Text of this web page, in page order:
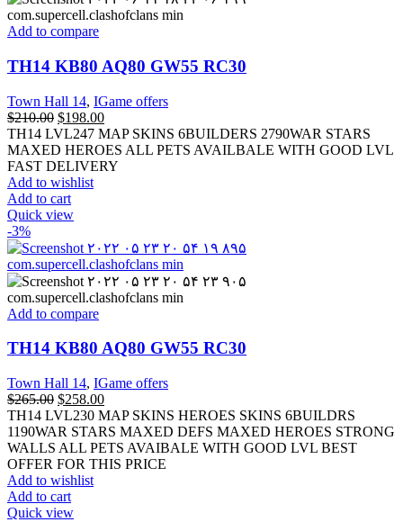
Add to compare
TH14 KB80 AQ80 GW55 RC30
Town Hall 14, IGame offers
$210.00 $198.00
TH14 LVL247 MAP SKINS 6BUILDERS 2790WAR STARS
MAXED HEROES ALL PETS AVAILBALE WITH GOOD LVL
FAST DELIVERY
Add to wishlist
Add to cart
Quick view
-3%
Add to compare
TH14 KB80 AQ80 GW55 RC30
Town Hall 14, IGame offers
$265.00 $258.00
TH14 LVL230 MAP SKINS HEROES SKINS 6BUILDRS
1190WAR STARS MAXED DEFS MAXED HEROES STRONG
WALLS ALL PETS AVAIBALE WITH GOOD LVL BEST
OFFER FOR THIS PRICE
Add to wishlist
Add to cart
Quick view